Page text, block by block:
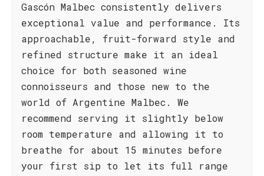
Gascón Malbec consistently delivers
exceptional value and performance. Its
approachable, fruit-forward style and
refined structure make it an ideal
choice for both seasoned wine
connoisseurs and those new to the
world of Argentine Malbec. We
recommend serving it slightly below
room temperature and allowing it to
breathe for about 15 minutes before
your first sip to let its full range